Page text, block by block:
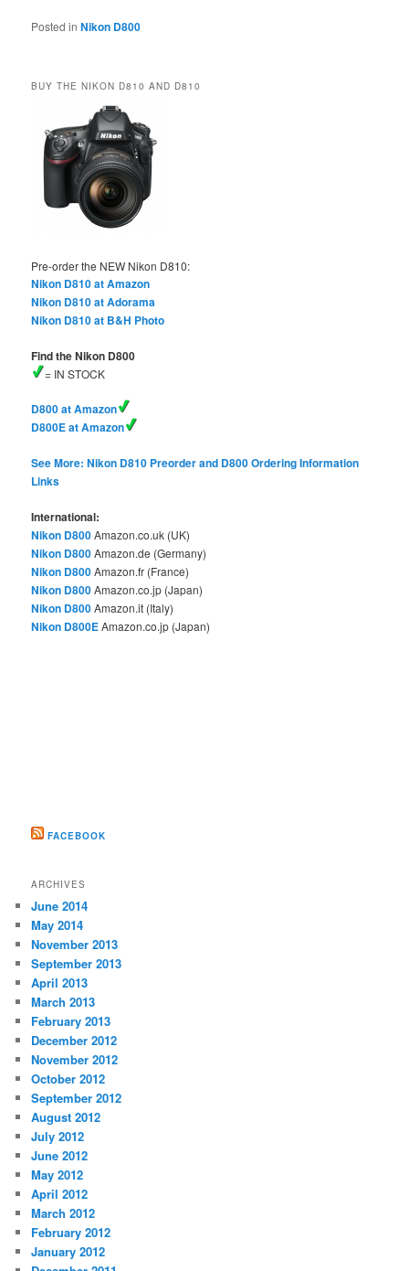
Posted in Nikon D800
BUY THE NIKON D810 AND D810
Pre-order the NEW Nikon D810:
Nikon D810 at Amazon
Nikon D810 at Adorama
Nikon D810 at B&H Photo
Find the Nikon D800
= IN STOCK
D800 at Amazon
D800E at Amazon
See More: Nikon D810 Preorder and D800 Ordering Information
Links
International:
Nikon D800Amazon.co.uk (UK)
Nikon D800Amazon.de (Germany)
Nikon D800Amazon.fr (France)
Nikon D800Amazon.co.jp (Japan)
Nikon D800Amazon.it (Italy)
Nikon D800EAmazon.co.jp (Japan)
FACEBOOK
ARCHIVES
June 2014
May 2014
November 2013
September 2013
April 2013
March 2013
February 2013
December 2012
November 2012
October 2012
September 2012
August 2012
July 2012
June 2012
May 2012
April 2012
March 2012
February 2012
January 2012